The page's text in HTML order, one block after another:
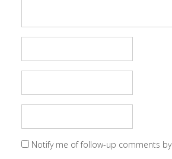
Notify me of follow-up comments by